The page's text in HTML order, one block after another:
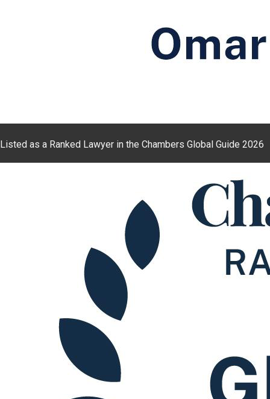
Listed as a Ranked Lawyer in the Chambers Global Guide 2026